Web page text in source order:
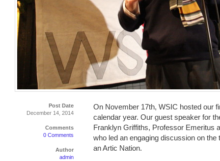
Post Date
December 14, 2014
Comments
0 Comments
Author
admin
On November 17th, WSIC hosted our
calendar year. Our guest speaker for
Franklyn Griffiths, Professor Emeritus
who led an engaging discussion on the
an Artic Nation.